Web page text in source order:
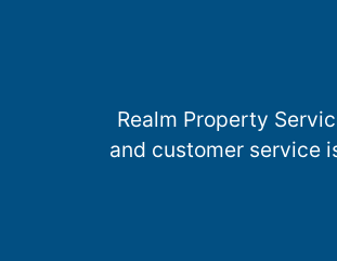
Realm Property
and customer service